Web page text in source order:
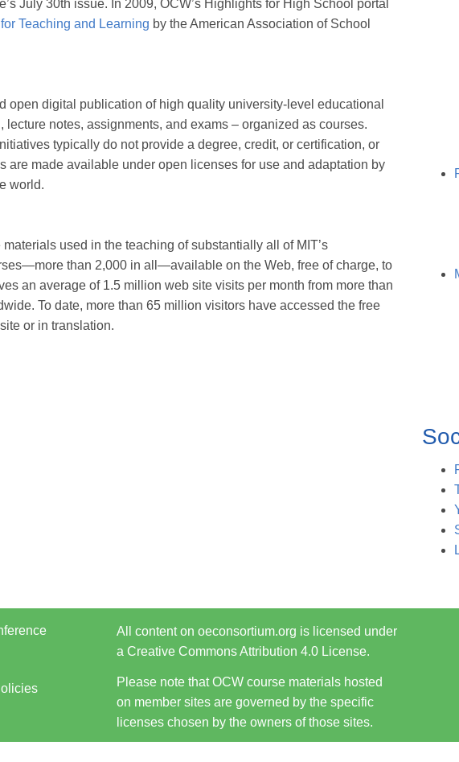
July 30th issue. In 2009, OCW’s Highlights for High School portal
Teaching and Learning by the American Association of School
open digital publication of high quality university-level educational
notes, assignments, and exams – organized as courses.
typically do not provide a degree, credit, or certification, or
are made available under open licenses for use and adaptation by
world.
used in the teaching of substantially all of MIT’s
than 2,000 in all—available on the Web, free of charge, to
an average of 1.5 million web site visits per month from more than
To date, more than 65 million visitors have accessed the free
or in translation.
All content on oeconsortium.org is licensed under
a Creative Commons Attribution 4.0 License.
Please note that OCW course materials hosted
on member sites are governed by the specific
licenses chosen by the owners of those sites.